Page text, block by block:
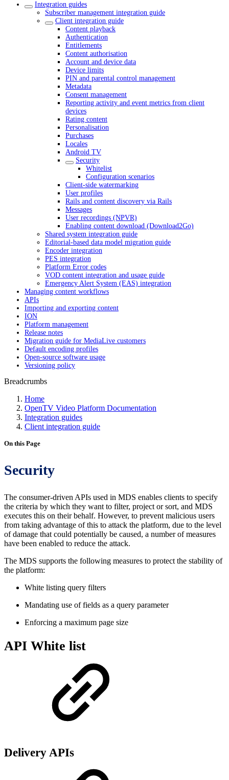
Integration guides
Subscriber management integration guide
Client integration guide
Content playback
Authentication
Entitlements
Content authorisation
Account and device data
Device limits
PIN and parental control management
Metadata
Consent management
Reporting activity and event metrics from client
devices
Rating content
Personalisation
Purchases
Locales
Android TV
Security
Whitelist
Configuration scenarios
Client-side watermarking
User profiles
Rails and content discovery via Rails
Messages
User recordings (NPVR)
Enabling content download (Download2Go)
Shared system integration guide
Editorial-based data model migration guide
Encoder integration
PES integration
Platform Error codes
VOD content integration and usage guide
Emergency Alert System (EAS) integration
Managing content workflows
APIs
Importing and exporting content
ION
Platform management
Release notes
Migration guide for MediaLive customers
Default encoding profiles
Open-source software usage
Versioning policy
Breadcrumbs
Home
OpenTV Video Platform Documentation
Integration guides
Client integration guide
On this Page
Security
The consumer-driven APIs used in MDS enables clients to specify
the criteria by which they want to filter, project or sort, and MDS
executes this on their behalf. However, to prevent malicious users
from taking advantage of this to attack the platform, due to the level
of damage that could potentially be caused, a number of measures
have been enabled to reduce the attack.
The MDS supports the following measures to protect the stability of
the platform:
White listing query filters
Mandating use of fields as a query parameter
Enforcing a maximum page size
API White list
Delivery APIs